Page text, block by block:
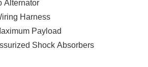
Alternator
Harness
Payload
Shock Absorbers